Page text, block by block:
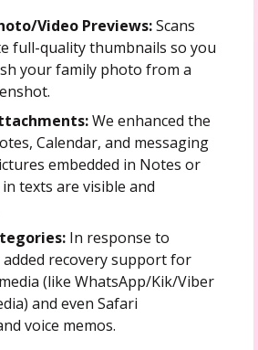
Video Previews:Scans
full-quality thumbnails so you
your family photo from a
We enhanced the
Calendar, and messaging
embedded in Notes or
texts are visible and
In response to
added recovery support for
(like WhatsApp/Kik/Viber
and even Safari
voice memos.